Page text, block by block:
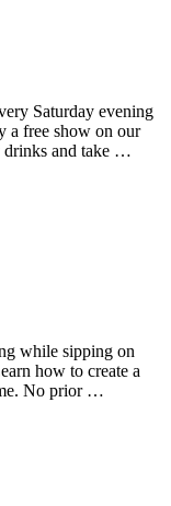
Saturday evening
a free show on our
drinks and take …
while sipping on
how to create a
No prior …